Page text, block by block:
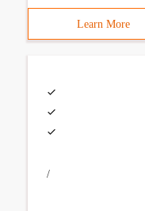
Learn More
/